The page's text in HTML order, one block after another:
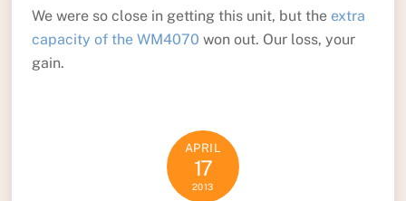
We were so close in getting this unit, but the extra
capacity of the WM4070 won out. Our loss, your
gain.
APRIL
17
2013